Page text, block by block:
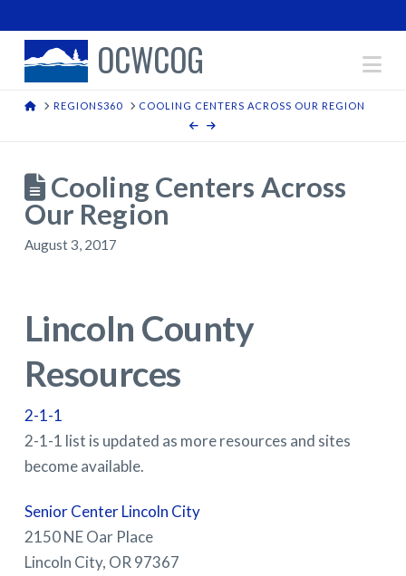
OCWCOG
HOMEREGIONS360 COOLING CENTERS ACROSS OUR REGION
Cooling Centers Across
Our Region
August 3, 2017
Lincoln County
Resources
2-1-1
2-1-1 list is updated as more resources and sites
become available.
Senior Center Lincoln City
2150 NE Oar Place
Lincoln City, OR 97367